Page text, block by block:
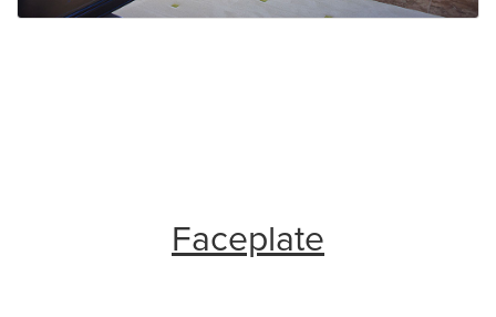
Faceplate